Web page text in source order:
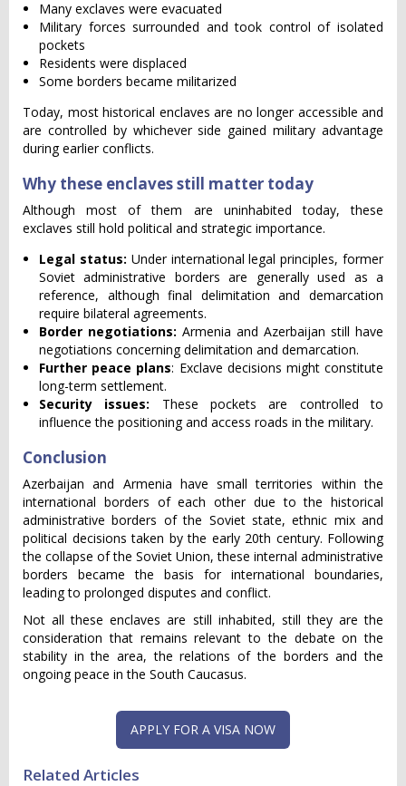
Many exclaves were evacuated
Military forces surrounded and took control of isolated
pockets
Residents were displaced
Some borders became militarized
Today, most historical enclaves are no longer accessible and
are controlled by whichever side gained military advantage
during earlier conflicts.
Why these enclaves still matter today
Although most of them are uninhabited today, these
exclaves still hold political and strategic importance.
Legal status: Under international legal principles, former
Soviet administrative borders are generally used as a
reference, although final delimitation and demarcation
require bilateral agreements.
Border negotiations: Armenia and Azerbaijan still have
negotiations concerning delimitation and demarcation.
Further peace plans: Exclave decisions might constitute
long-term settlement.
Security issues: These pockets are controlled to
influence the positioning and access roads in the military.
Conclusion
Azerbaijan and Armenia have small territories within the
international borders of each other due to the historical
administrative borders of the Soviet state, ethnic mix and
political decisions taken by the early 20th century. Following
the collapse of the Soviet Union, these internal administrative
borders became the basis for international boundaries,
leading to prolonged disputes and conflict.
Not all these enclaves are still inhabited, still they are the
consideration that remains relevant to the debate on the
stability in the area, the relations of the borders and the
ongoing peace in the South Caucasus.
APPLY FOR A VISA NOW
Related Articles